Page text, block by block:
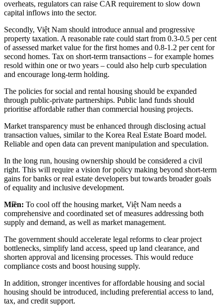
overheats, regulators can raise CAR requirement to slow down
capital inflows into the sector.
Secondly, Việt Nam should introduce annual and progressive
property taxation. A reasonable rate could start from 0.3-0.5 per cent
of assessed market value for the first homes and 0.8-1.2 per cent for
second homes. Tax on short-term transactions – for example homes
resold within one or two years – could also help curb speculation
and encourage long-term holding.
The policies for social and rental housing should be expanded
through public-private partnerships. Public land funds should
prioritise affordable rather than commercial housing projects.
Market transparency must be enhanced through disclosing actual
transaction values, similar to the Korea Real Estate Board model.
Reliable and open data can prevent manipulation and speculation.
In the long run, housing ownership should be considered a civil
right. This will require a vision for policy making beyond short-term
gains for banks or real estate developers but towards broader goals
of equality and inclusive development.
Miền: To cool off the housing market, Việt Nam needs a
comprehensive and coordinated set of measures addressing both
supply and demand, as well as market management.
The government should accelerate legal reforms to clear project
bottlenecks, simplify land access, speed up land clearance, and
shorten approval and licensing processes. This would reduce
compliance costs and boost housing supply.
In addition, stronger incentives for affordable housing and social
housing should be introduced, including preferential access to land,
tax, and credit support.